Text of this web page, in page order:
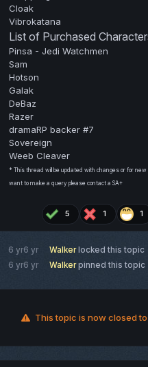
Cloak
Vibrokatana
List of Purchased
Pinsa - Jedi Watchmen
Sam
Hotson
Galak
DeBaz
Razer
dramaRP backer #7
Sovereign
Weeb Cleaver
* This thread will be updated with changes or for
want to make a query please contact a SA+
5 1 1
6 yr6 yr Walkerlocked this topic
6 yr6 yr Walkerpinned this topic
This topic is now closed